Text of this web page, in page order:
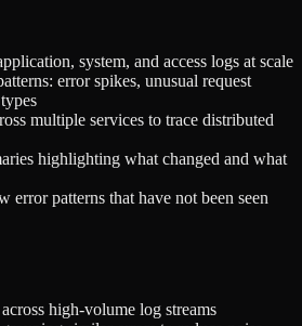
system, and access logs at scale
error spikes, unusual request
multiple services to trace distributed
highlighting what changed and what
error patterns that have not been seen
high-volume log streams